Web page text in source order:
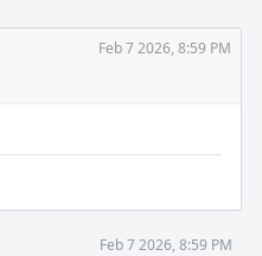
Feb 7 2026, 8:59 PM
Feb 7 2026, 8:59 PM